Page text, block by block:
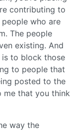
contributing to
who are
The people
existing. And
to block those
to people that
posted to the
me that you think
way the